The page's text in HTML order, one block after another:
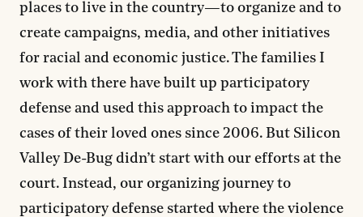
places to live in the country—to organize and to
create campaigns, media, and other initiatives
for racial and economic justice. The families I
work with there have built up participatory
defense and used this approach to impact the
cases of their loved ones since 2006. But Silicon
Valley De-Bug didn’t start with our efforts at the
court. Instead, our organizing journey to
participatory defense started where the violence